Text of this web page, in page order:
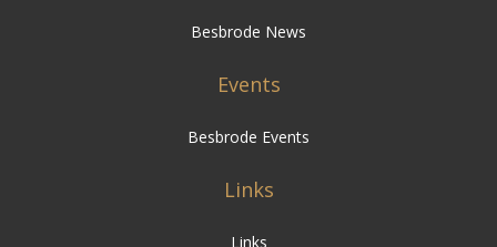
Besbrode News
Events
Besbrode Events
Links
Links